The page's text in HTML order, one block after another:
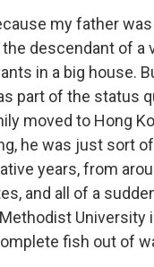
my father
the descendant of
in a big house.
part of the status
moved to Hong
he was just sort
years, from
and all of a
fish out of